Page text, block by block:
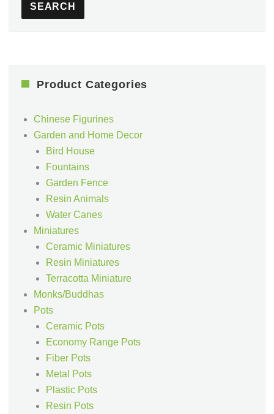
SEARCH
Product Categories
Chinese Figurines
Garden and Home Decor
Bird House
Fountains
Garden Fence
Resin Animals
Water Canes
Miniatures
Ceramic Miniatures
Resin Miniatures
Terracotta Miniature
Monks/Buddhas
Pots
Ceramic Pots
Economy Range Pots
Fiber Pots
Metal Pots
Plastic Pots
Resin Pots